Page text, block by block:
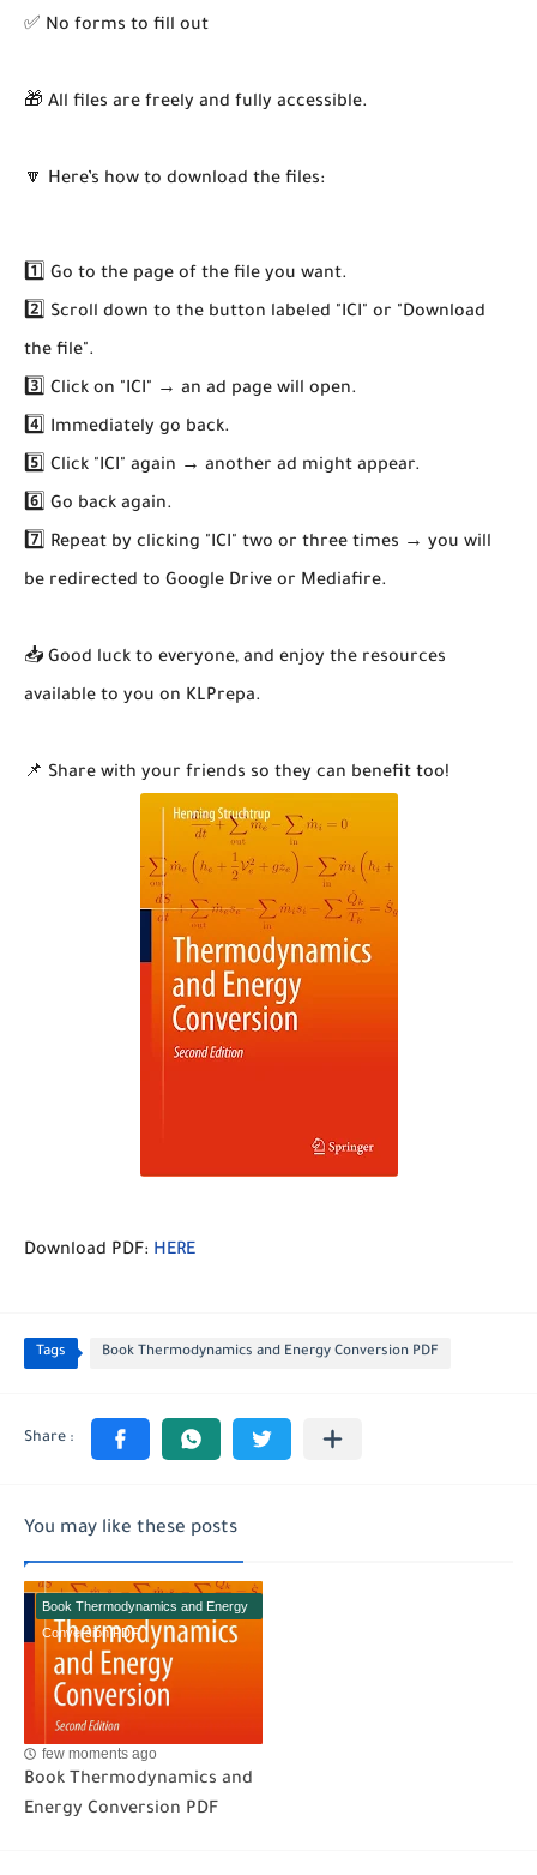
✅ No forms to fill out
🎁 All files are freely and fully accessible.
🔽 Here’s how to download the files:
1️⃣ Go to the page of the file you want.
2️⃣ Scroll down to the button labeled "ICI" or "Download
the file".
3️⃣ Click on "ICI" → an ad page will open.
4️⃣ Immediately go back.
5️⃣ Click "ICI" again → another ad might appear.
6️⃣ Go back again.
7️⃣ Repeat by clicking "ICI" two or three times → you will
be redirected to Google Drive or Mediafire.
📥 Good luck to everyone, and enjoy the resources
available to you on KLPrepa.
📌 Share with your friends so they can benefit too!
Download PDF: HERE
Tags Book Thermodynamics and Energy Conversion PDF
You may like these posts
Book Thermodynamics and Energy
Conversion PDF
few moments ago
Book Thermodynamics and
Energy Conversion PDF